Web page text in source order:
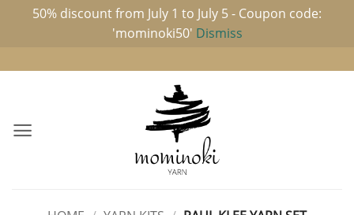
50% discount from July 1 to July 5 - Coupon code:
'mominoki50' Dismiss
to